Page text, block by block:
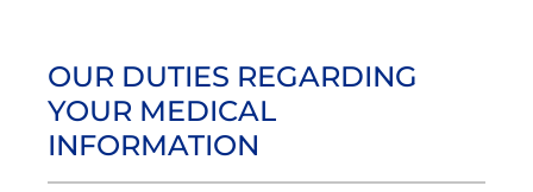
OUR DUTIES REGARDING
YOUR MEDICAL
INFORMATION